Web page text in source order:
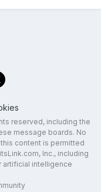
reserved, including the
message boards. No
content is permitted
Inc., including
artificial intelligence